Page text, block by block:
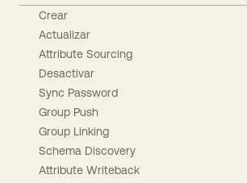
Crear
Actualizar
Attribute Sourcing
Desactivar
Sync Password
Group Push
Group Linking
Schema Discovery
Attribute Writeback